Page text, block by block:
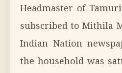
Headmaster of
subscribed to Mithila
Indian Nation
the household was